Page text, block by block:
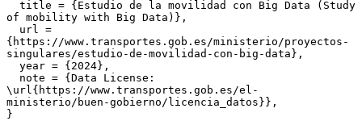
of mobility with Big Data)},
{https://www.transportes.gob.es/ministerio/proyectos-
singulares/estudio-de-movilidad-con-big-data},
\url{https://www.transportes.gob.es/el-
ministerio/buen-gobierno/licencia_datos}},
}